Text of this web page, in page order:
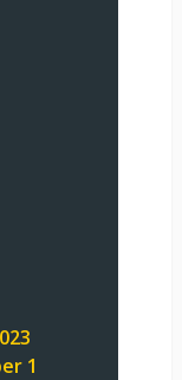
1